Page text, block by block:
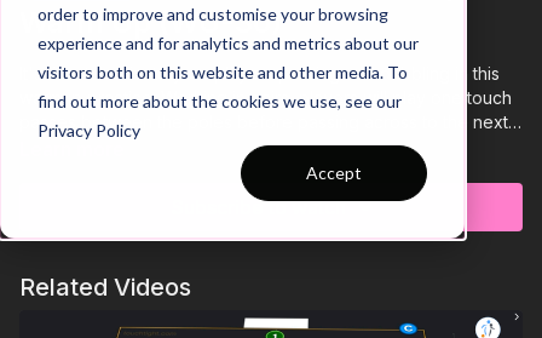
order to improve and customise your browsing
experience and for analytics and metrics about our
visitors both on this website and other media. To
find out more about the cookies we use, see our
Privacy Policy
Accept
Warm Up (WU-30)
It's time to activate your players passing and dribbling in this
warmup practice. Working in pairs, players will play one touch
passes between the poles before passing across to the next
pair to start their run through the circuit. We will progress this to
get our players dribbling between the poles individually,
ensuring they are ready for the session ahead.💪⚽️
Subscribe to watch
Related Videos